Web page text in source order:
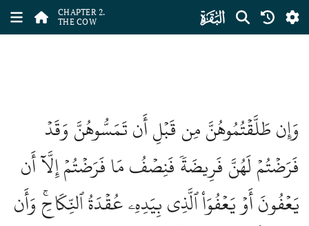
CHAPTER 2.
THE COW
ﮎ
وَإِن طَلَّقۡتُمُوهُنَّ مِن قَبۡلِ أَن تَمَسُّوهُنَّ وَقَدۡ
فَرَضۡتُمۡ لَهُنَّ فَرِيضَةٗ فَنِصۡفُ مَا فَرَضۡتُمۡ إِلَّآ أَن
يَعۡفُونَ أَوۡ يَعۡفُوَاْ ٱلَّذِي بِيَدِهِۦ عُقۡدَةُ ٱلنِّكَاحِۚ وَأَن